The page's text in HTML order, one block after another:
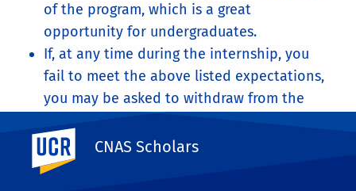
UC Riverside
CNAS Scholars
of the program, which is a great
opportunity for undergraduates.
If, at any time during the internship, you
fail to meet the above listed expectations,
you may be asked to withdraw from the
You will also sign a contract for the
summer internship, that signifies that you